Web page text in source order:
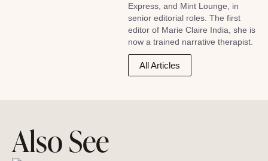
Express, and Mint Lounge, in
senior editorial roles. The first
editor of Marie Claire India, she is
now a trained narrative therapist.
All Articles
Also See